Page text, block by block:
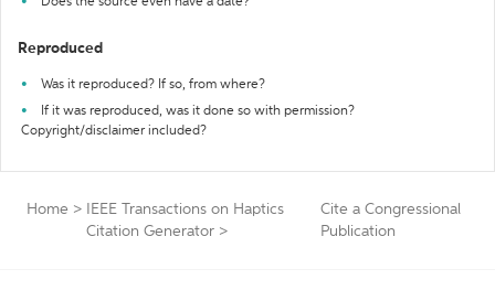
Reproduced
Was it reproduced? If so, from where?
If it was reproduced, was it done so with permission?
Copyright/disclaimer included?
Home >
IEEE Transactions on Haptics
Citation Generator >
Cite a Congressional
Publication